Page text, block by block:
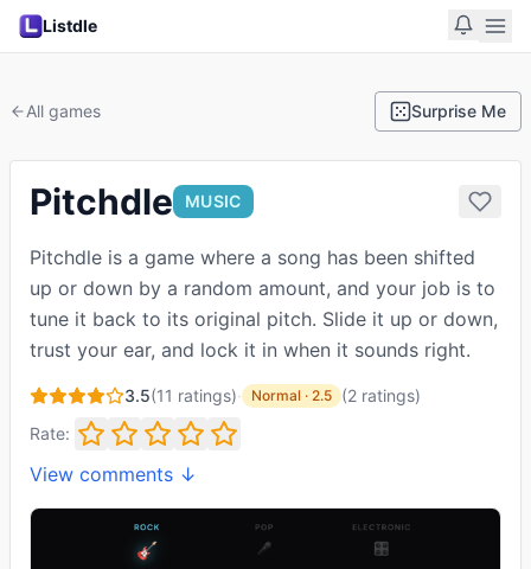
Listdle
All games Surprise Me
Pitchdle MUSIC
Pitchdle is a game where a song has been shifted
up or down by a random amount, and your job is to
tune it back to its original pitch. Slide it up or down,
trust your ear, and lock it in when it sounds right.
3.5(11 ratings)· Normal · 2.5 (2 ratings)
Rate:
View comments ↓